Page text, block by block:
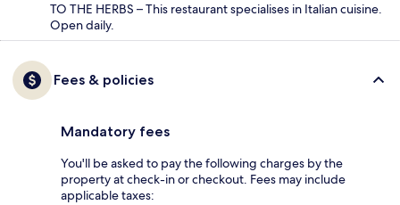
TO THE HERBS – This restaurant specialises in Italian cuisine.
Open daily.
Fees & policies
Mandatory fees
You'll be asked to pay the following charges by the
property at check-in or checkout. Fees may include
applicable taxes: